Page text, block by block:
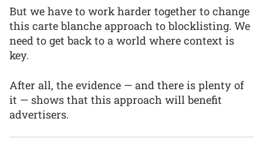
But we have to work harder together to change
this carte blanche approach to blocklisting. We
need to get back to a world where context is
key.
After all, the evidence — and there is plenty of
it — shows that this approach will benefit
advertisers.